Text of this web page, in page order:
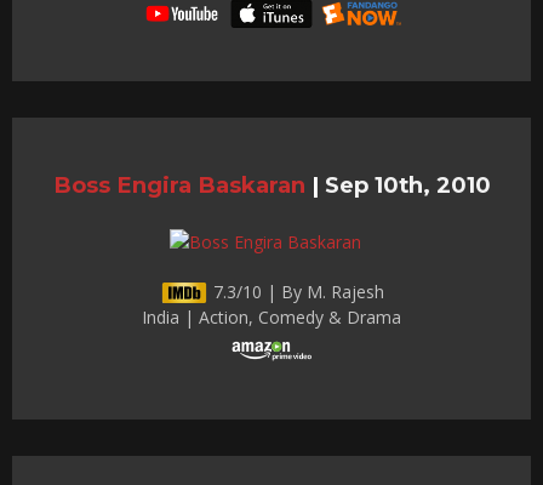
Boss Engira Baskaran | Sep 10th, 2010
7.3/10 | By M. Rajesh
India | Action, Comedy & Drama